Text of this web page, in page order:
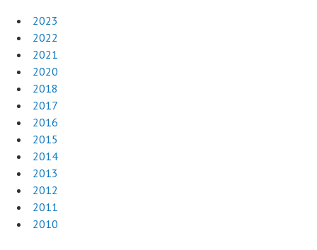
2023
2022
2021
2020
2018
2017
2016
2015
2014
2013
2012
2011
2010